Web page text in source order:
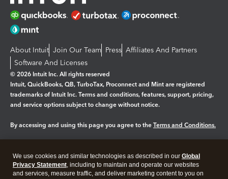
About Intuit Join Our Team Press Affiliates And Partners
Software And Licenses
© 2026 Intuit Inc. All rights reserved
Intuit, QuickBooks, QB, TurboTax, Proconnect and Mint are registered
trademarks of Intuit Inc. Terms and conditions, features, support, pricing,
and service options subject to change without notice.
By accessing and using this page you agree to the Terms and Conditions.
Legal Privacy Security
We use cookies and similar technologies as described in our Global
Privacy Statement, including to maintain and operate our websites
and services, measure traffic, and deliver marketing content to you on